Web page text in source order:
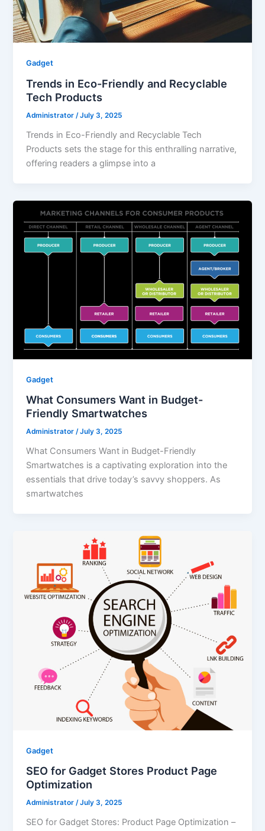
Gadget
Trends in Eco-Friendly and Recyclable
Tech Products
Administrator/July 3, 2025
Trends in Eco-Friendly and Recyclable Tech
Products sets the stage for this enthralling narrative,
offering readers a glimpse into a
Gadget
What Consumers Want in Budget-
Friendly Smartwatches
Administrator/July 3, 2025
What Consumers Want in Budget-Friendly
Smartwatches is a captivating exploration into the
essentials that drive today’s savvy shoppers. As
smartwatches
Gadget
SEO for Gadget Stores Product Page
Optimization
Administrator/July 3, 2025
SEO for Gadget Stores: Product Page Optimization –